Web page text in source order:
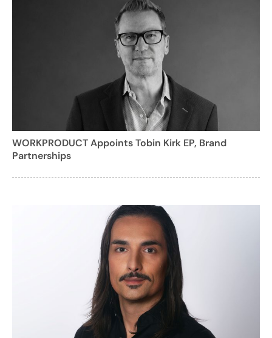
WORKPRODUCT Appoints Tobin Kirk EP, Brand
Partnerships